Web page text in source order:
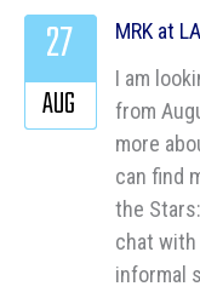
MRK at
I am
from
more
can find
the
chat
informal
27
AUG